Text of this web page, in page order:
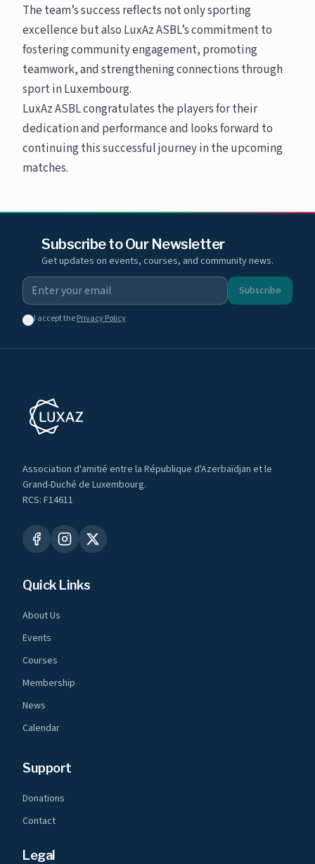
The team’s success reflects not only sporting
excellence but also LuxAz ASBL’s commitment to
fostering community engagement, promoting
teamwork, and strengthening connections through
sport in Luxembourg.
LuxAz ASBL congratulates the players for their
dedication and performance and looks forward to
continuing this successful journey in the upcoming
matches.
Subscribe to Our Newsletter
Get updates on events, courses, and community news.
Subscribe
I accept thePrivacy Policy
Association d'amitié entre la République d'Azerbaïdjan et le
Grand-Duché de Luxembourg.
RCS: F14611
Quick Links
About Us
Events
Courses
Membership
News
Calendar
Support
Donations
Contact
Legal